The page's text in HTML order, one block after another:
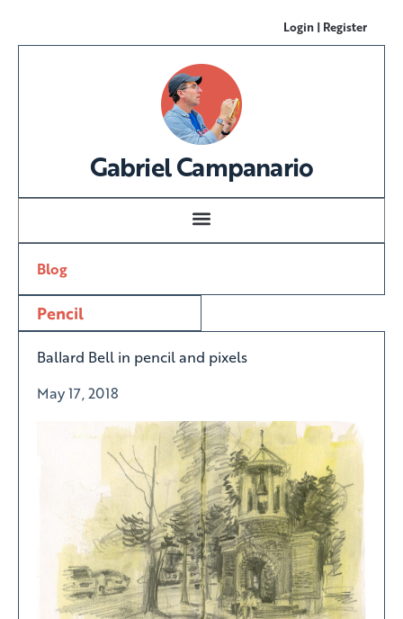
Login | Register
Gabriel Campanario
Blog
Pencil
Ballard Bell in pencil and pixels
May 17, 2018